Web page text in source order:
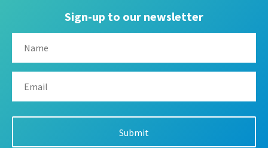
Sign-up to our newsletter